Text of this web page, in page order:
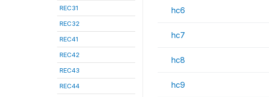
REC31
REC32
REC41
REC42
REC43
REC44
hc6
hc7
hc8
hc9